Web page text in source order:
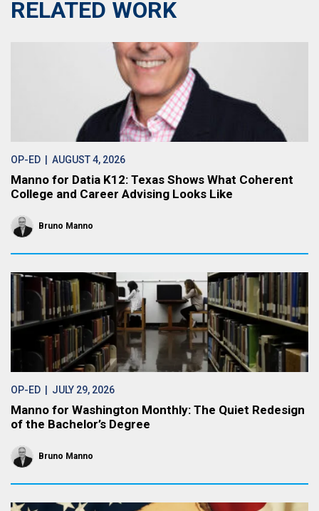
RELATED WORK
OP-ED | AUGUST 4, 2026
Manno for Datia K12: Texas Shows What Coherent
College and Career Advising Looks Like
Bruno Manno
OP-ED | JULY 29, 2026
Manno for Washington Monthly: The Quiet Redesign
of the Bachelor’s Degree
Bruno Manno